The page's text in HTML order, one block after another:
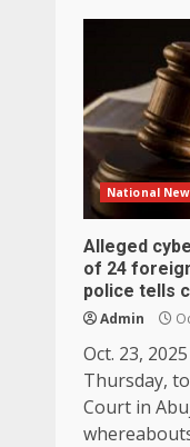
National
Alleged
of 24
police tells
Admin
Oct. 23,
Thursday,
Court in